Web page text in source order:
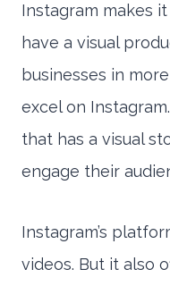
Instagram makes
have a visual
businesses in
excel on
that has a visual
engage their
Instagram’s
videos. But it also